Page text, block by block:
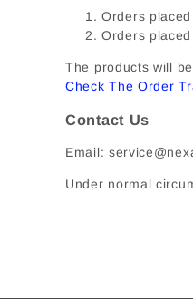
Orders
Orders
The products will
Check The Order
Contact Us
Email:
Under normal